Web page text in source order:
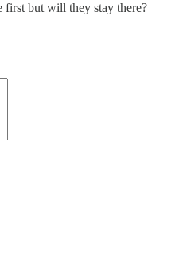
first but will they stay there?